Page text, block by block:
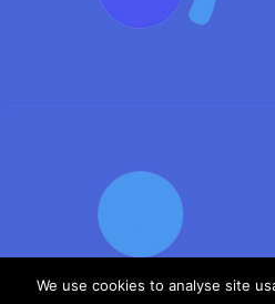
We use cookies to analyse site